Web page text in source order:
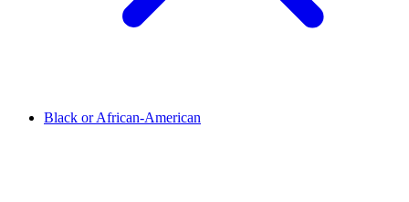
Black or African-American